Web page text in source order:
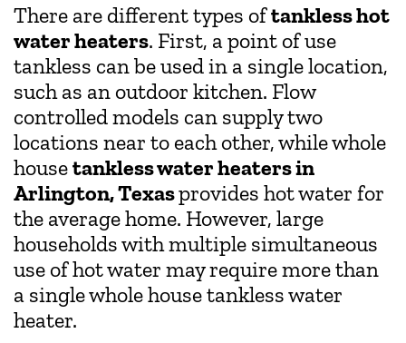
There are different types oftankless hot
water heaters. First, a point of use
tankless can be used in a single location,
such as an outdoor kitchen. Flow
controlled models can supply two
locations near to each other, while whole
housetankless water heaters in
Arlington, Texasprovides hot water for
the average home. However, large
households with multiple simultaneous
use of hot water may require more than
a single whole house tankless water
heater.